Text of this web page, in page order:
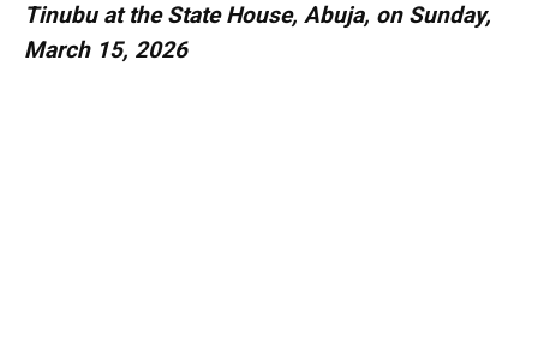
Tinubu at the State House, Abuja, on Sunday,
March 15, 2026